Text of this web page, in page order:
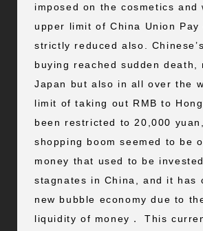
imposed on the cosmetics and
upper limit of China Union Pay
strictly reduced also.
buying reached sudden death,
Japan but also in all over the
limit of taking out RMB to
been restricted to 20,000
shopping boom seemed to be
money that used to be
stagnates in China, and it has
new bubble economy due to
liquidity of money． This